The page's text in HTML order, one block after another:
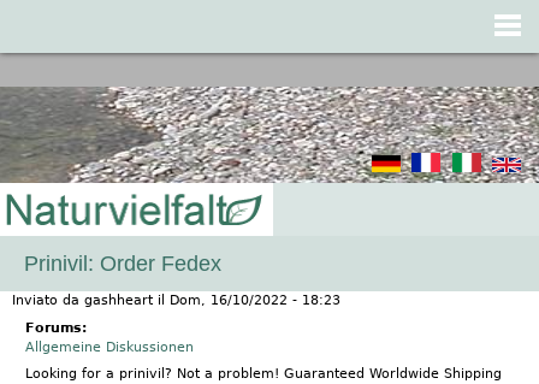
Prinivil: Order Fedex
Inviato da gashheart il Dom, 16/10/2022 - 18:23
Forums:
Allgemeine Diskussionen
Looking for a prinivil? Not a problem! Guaranteed Worldwide Shipping